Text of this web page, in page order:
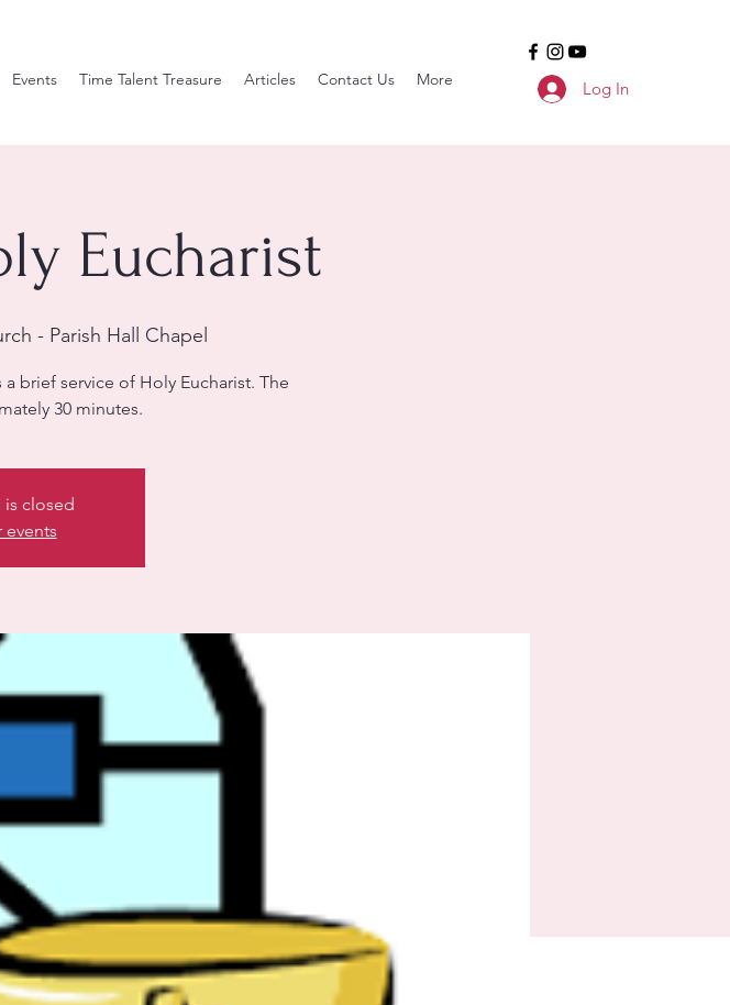
Events Time Talent Treasure Articles Contact Us More Log In
Eucharist
- Parish Hall Chapel
a brief service of Holy Eucharist. The
30 minutes.
is closed
events